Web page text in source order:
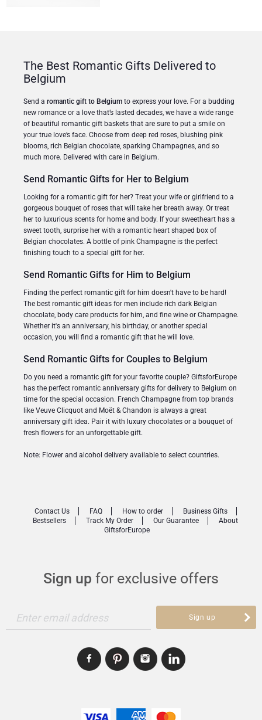
The Best Romantic Gifts Delivered to
Belgium
Send a romantic gift to Belgium to express your love. For a budding
new romance or a love that’s lasted decades, we have a wide range
of beautiful romantic gift baskets that are sure to put a smile on
your true love’s face. Choose from deep red roses, blushing pink
blooms, rich Belgian chocolate, sparking Champagnes, and so
much more. Delivered with care in Belgium.
Send Romantic Gifts for Her to Belgium
Looking for a romantic gift for her? Treat your wife or girlfriend to a
gorgeous bouquet of roses that will take her breath away. Or treat
her to luxurious scents for home and body. If your sweetheart has a
sweet tooth, surprise her with a romantic heart shaped box of
Belgian chocolates. A bottle of pink Champagne is the perfect
finishing touch to a special gift for her.
Send Romantic Gifts for Him to Belgium
Finding the perfect romantic gift for him doesn't have to be hard!
The best romantic gift ideas for men include rich dark Belgian
chocolate, body care products for him, and fine wine or Champagne.
Whether it's an anniversary, his birthday, or another special
occasion, you will find a romantic gift that he will love.
Send Romantic Gifts for Couples to Belgium
Do you need a romantic gift for your favorite couple? GiftsforEurope
has the perfect romantic anniversary gifts for delivery to Belgium on
time for the special occasion. French Champagne from top brands
like Veuve Clicquot and Moët & Chandon is always a great
anniversary gift idea. Pair it with luxury chocolates or a bouquet of
fresh flowers for an unforgettable gift.
Note: Flower and alcohol delivery available to select countries.
Sign up for exclusive offers
Enter email address Sign up
Contact Us FAQ How to order
Business Gifts
Bestsellers
Track My Order Our Guarantee
About
GiftsforEurope